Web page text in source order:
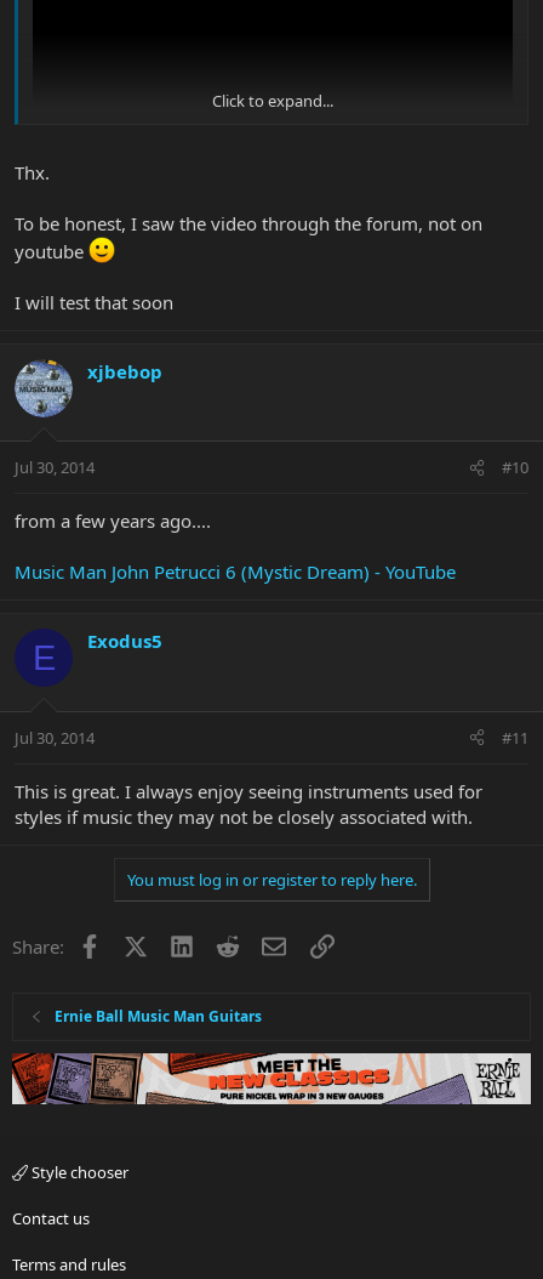
Click to expand...
Thx.
To be honest, I saw the video through the forum, not on
youtube
I will test that soon
xjbebop
Jul 30, 2014 #10
from a few years ago....
Music Man John Petrucci 6 (Mystic Dream) - YouTube
E Exodus5
Jul 30, 2014 #11
This is great. I always enjoy seeing instruments used for
styles if music they may not be closely associated with.
You must log in or register to reply here.
Share: Facebook LinkedInRedditEmailLink
Ernie Ball Music Man Guitars
Style chooser
Contact us
Terms and rules